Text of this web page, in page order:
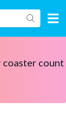
coaster count